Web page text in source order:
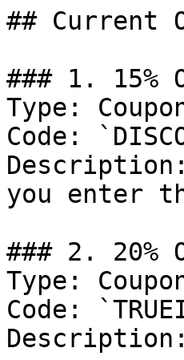
## Current
### 1. 15%
Type:
Code:
you enter
### 2. 20%
Type:
Code: